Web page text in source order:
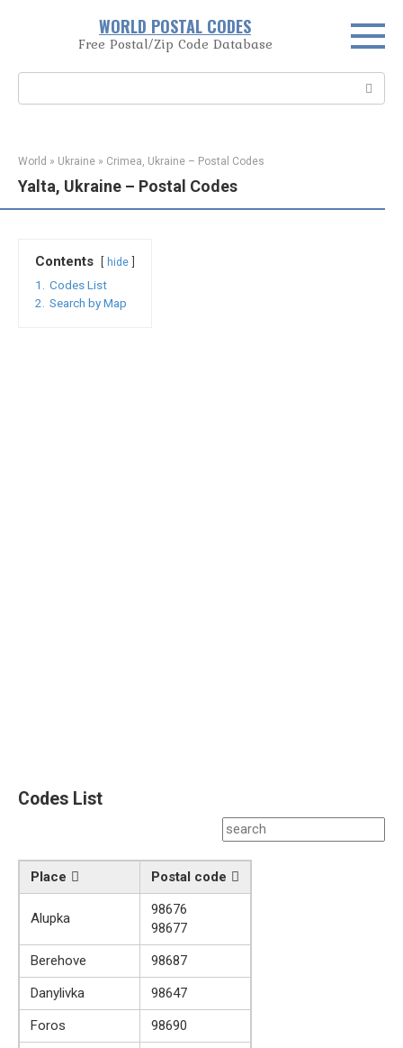
WORLD POSTAL CODES
Free Postal/Zip Code Database
World » Ukraine » Crimea, Ukraine – Postal Codes
Yalta, Ukraine – Postal Codes
Contents hide
1.
Codes List
2.
Search by Map
Codes List
Place Postal code
Alupka
98676
98677
Berehove
98687
Danylivka
98647
Foros
98690